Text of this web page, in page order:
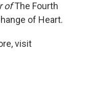
ofThe Fourth
of Heart.
visit